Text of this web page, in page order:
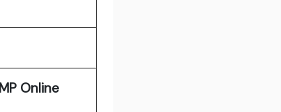
Online